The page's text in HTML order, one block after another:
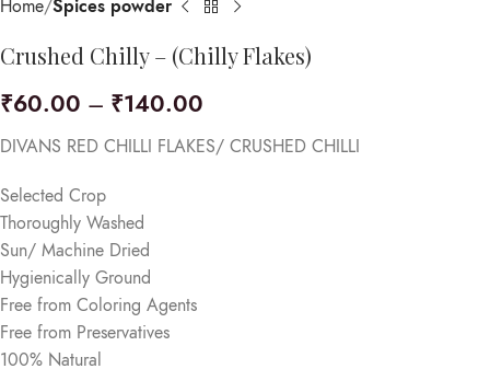
Home Spices powder
Crushed Chilly – (Chilly Flakes)
₹60.00 – ₹140.00
DIVANS RED CHILLI FLAKES/ CRUSHED CHILLI​
Selected Crop
Thoroughly Washed
Sun/ Machine Dried
Hygienically Ground
Free from Coloring Agents
Free from Preservatives
100% Natural